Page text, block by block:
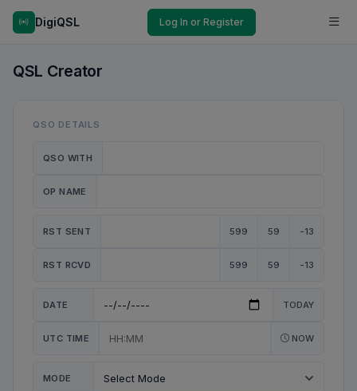
DigiQSL Log In or Register
QSL Creator
QSO DETAILS
QSO WITH
OP NAME
RST SENT 599 59 -13
RST RCVD 599 59 -13
DATE TODAY
UTC TIME NOW
MODE